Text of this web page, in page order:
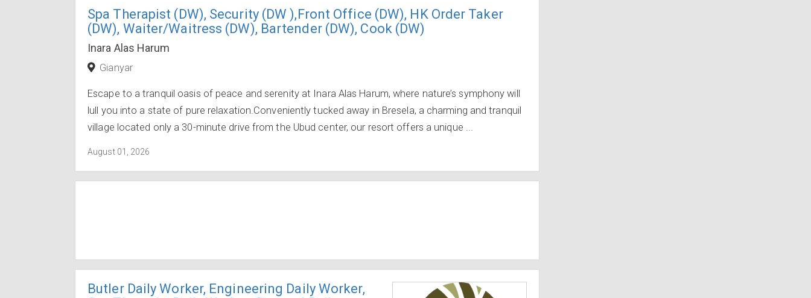
Spa Therapist (DW), Security (DW ),Front Office (DW), HK Order Taker
(DW), Waiter/Waitress (DW), Bartender (DW), Cook (DW)
Inara Alas Harum
Gianyar
Escape to a tranquil oasis of peace and serenity at Inara Alas Harum, where nature’s symphony will
lull you into a state of pure relaxation.Conveniently tucked away in Bresela, a charming and tranquil
village located only a 30-minute drive from the Ubud center, our resort offers a unique ...
August 01, 2026
Butler Daily Worker, Engineering Daily Worker,